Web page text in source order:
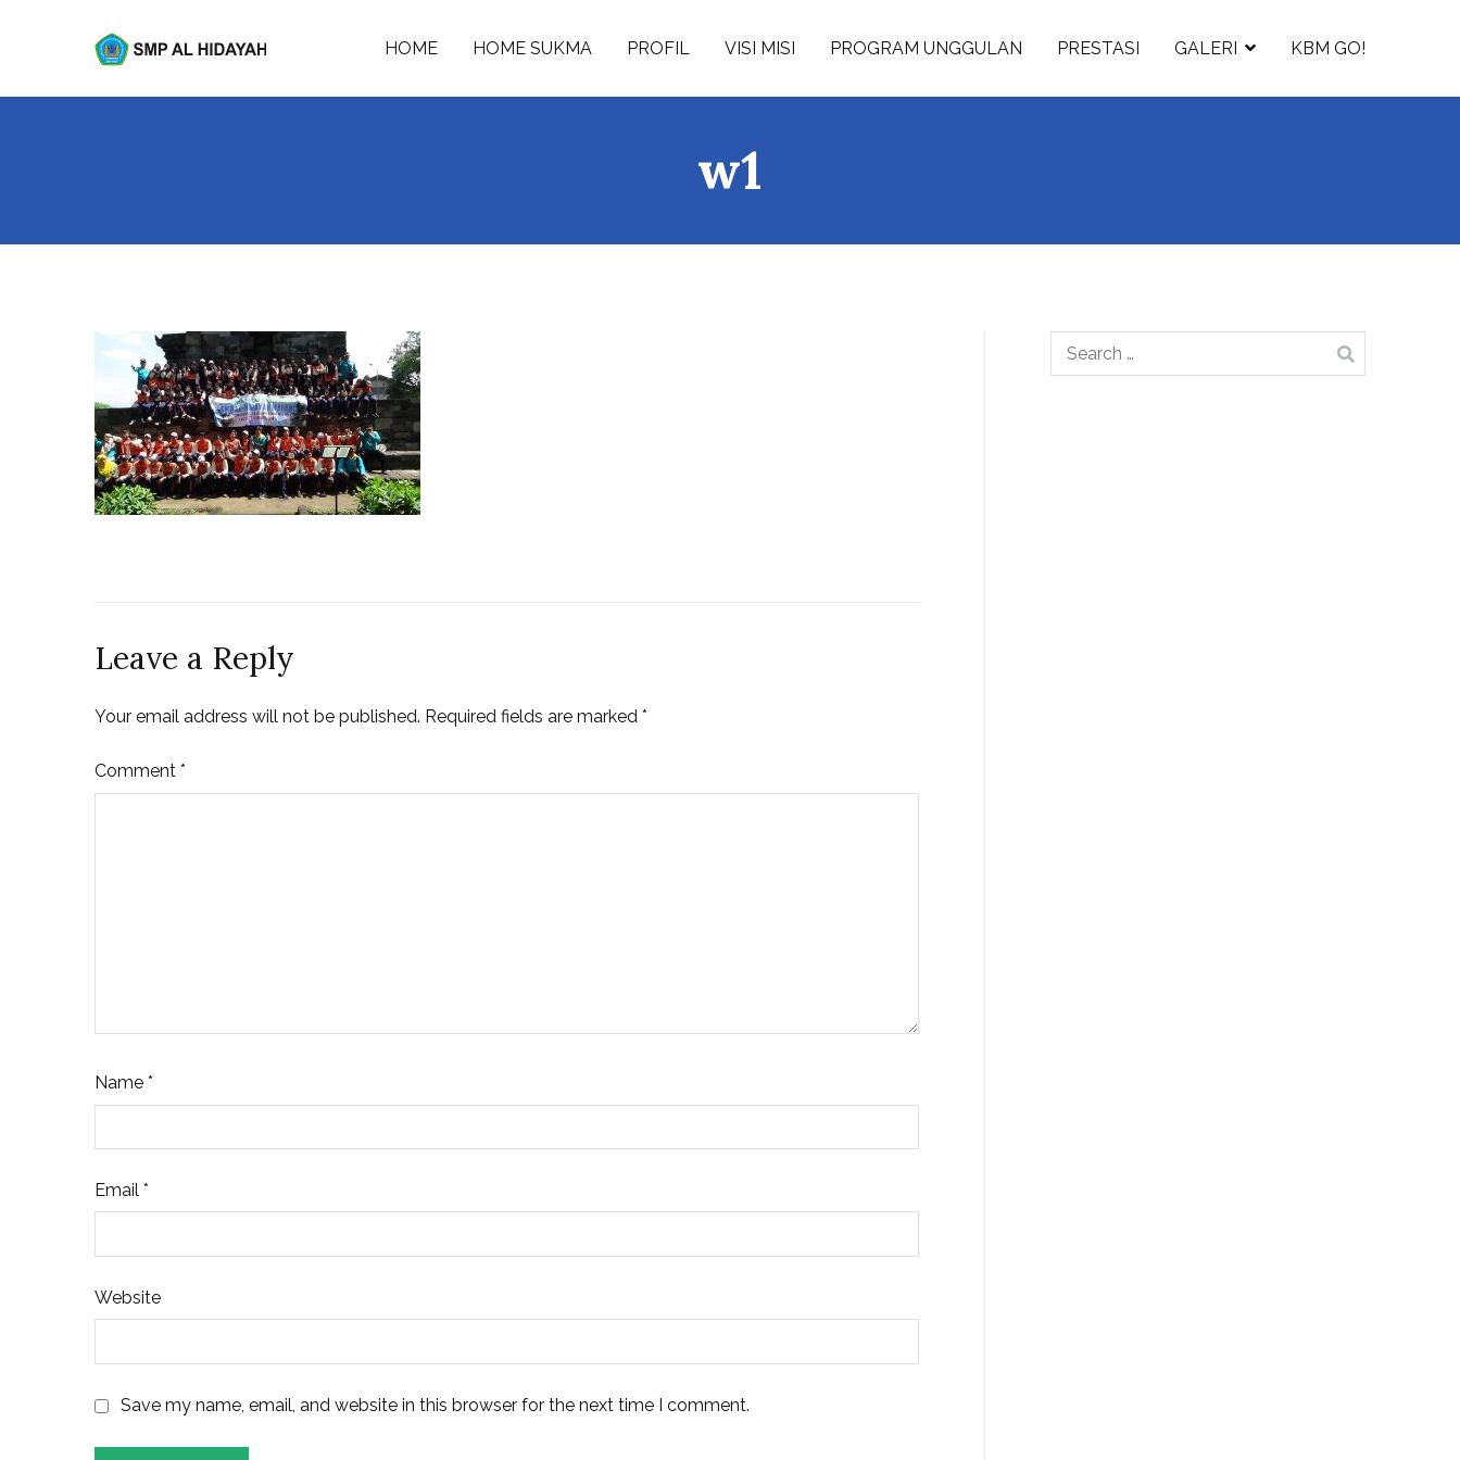
HOME HOME SUKMA PROFIL VISI MISI PROGRAM UNGGULAN PRESTASI GALERI KBM GO!
w1
Leave a Reply
Your email address will not be published. Required fields are marked *
Comment *
Name *
Email *
Website
Save my name, email, and website in this browser for the next time I comment.
Search
for: